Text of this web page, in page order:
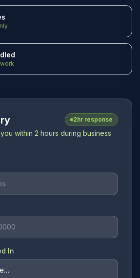
2hr response
within 2 hours during business
In